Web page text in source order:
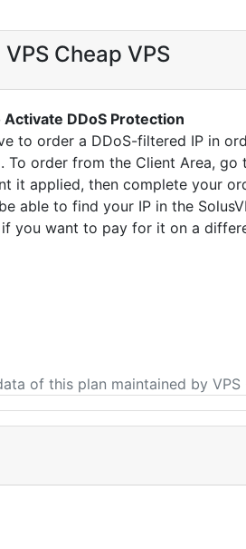
Cheap VPS
Activate DDoS Protection
to order a DDoS-filtered IP in
order from the Client Area, go
it applied, then complete your
able to find your IP in the
you want to pay for it on a
of this plan maintained by